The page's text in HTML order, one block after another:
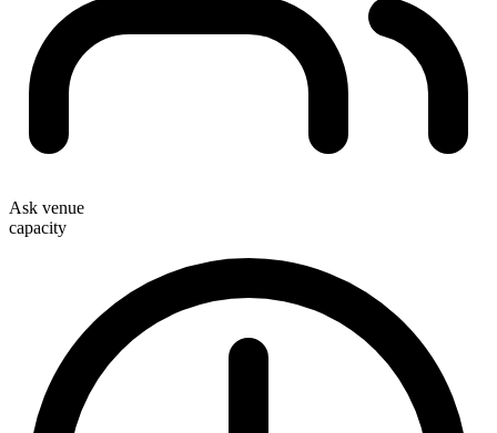
Ask venue
capacity